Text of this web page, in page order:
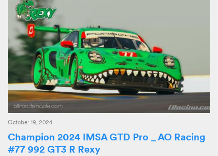
October 19, 2024
Champion 2024 IMSA GTD Pro _ AO Racing
#77 992 GT3 R Rexy